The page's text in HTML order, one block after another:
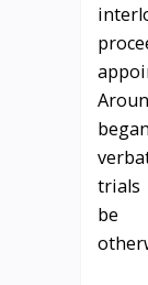
trials
be